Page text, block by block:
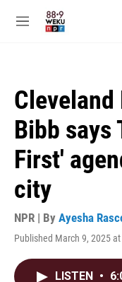
M
Bibb says
First'
city
NPR | By Ayesha
Published March 9, 2025 at
LISTEN •